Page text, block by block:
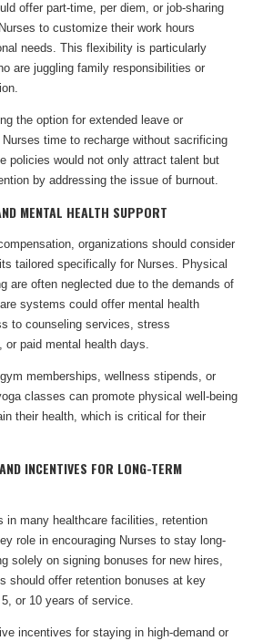
offer part-time, per diem, or job-sharing
to customize their work hours
needs. This flexibility is particularly
are juggling family responsibilities or
the option for extended leave or
time to recharge without sacrificing
policies would not only attract talent but
by addressing the issue of burnout.
MENTAL HEALTH SUPPORT
organizations should consider
tailored specifically for Nurses. Physical
are often neglected due to the demands of
systems could offer mental health
to counseling services, stress
or paid mental health days.
memberships, wellness stipends, or
classes can promote physical well-being
their health, which is critical for their
INCENTIVES FOR LONG-TERM
in many healthcare facilities, retention
role in encouraging Nurses to stay long-
solely on signing bonuses for new hires,
should offer retention bonuses at key
or 10 years of service.
incentives for staying in high-demand or